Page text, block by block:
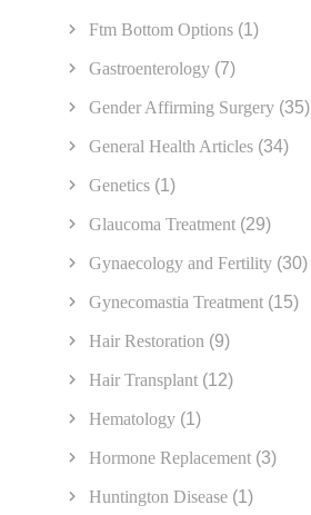
Ftm Bottom Options (1)
Gastroenterology (7)
Gender Affirming Surgery (35)
General Health Articles (34)
Genetics (1)
Glaucoma Treatment (29)
Gynaecology and Fertility (30)
Gynecomastia Treatment (15)
Hair Restoration (9)
Hair Transplant (12)
Hematology (1)
Hormone Replacement (3)
Huntington Disease (1)